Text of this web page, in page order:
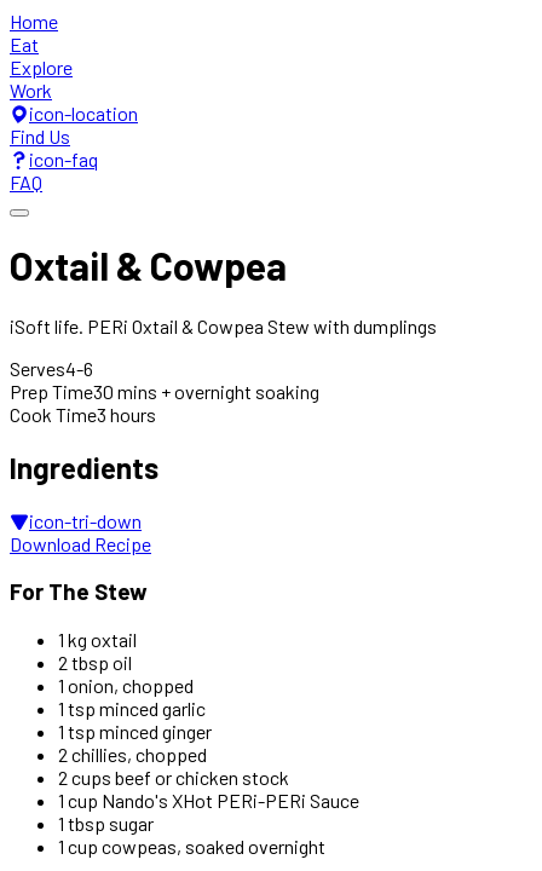
Home
Eat
Explore
Work
icon-location
Find Us
icon-faq
FAQ
Oxtail & Cowpea
iSoft life. PERi Oxtail & Cowpea Stew with dumplings
Serves4-6
Prep Time30 mins + overnight soaking
Cook Time3 hours
Ingredients
icon-tri-down
Download Recipe
For The Stew
1 kg oxtail
2 tbsp oil
1 onion, chopped
1 tsp minced garlic
1 tsp minced ginger
2 chillies, chopped
2 cups beef or chicken stock
1 cup Nando's XHot PERi-PERi Sauce
1 tbsp sugar
1 cup cowpeas, soaked overnight